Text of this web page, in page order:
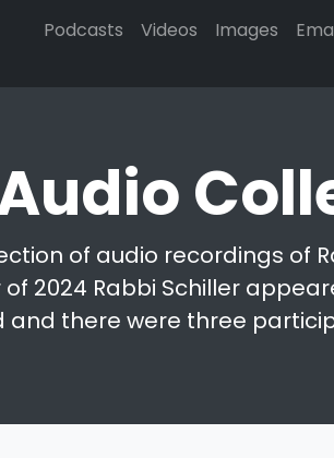
Podcasts Videos Images
of audio recordings of
2024 Rabbi Schiller
and there were three